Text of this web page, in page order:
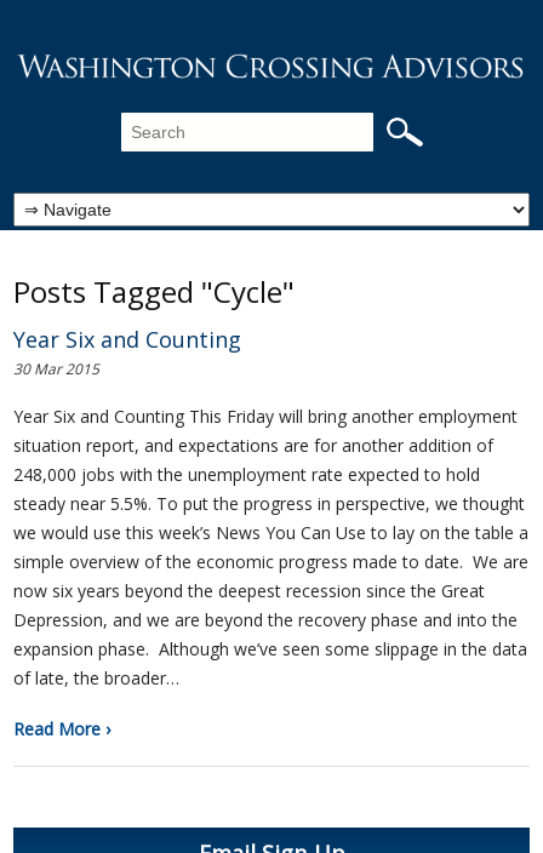
Posts Tagged "Cycle"
Year Six and Counting
30 Mar 2015
Year Six and Counting This Friday will bring another employment
situation report, and expectations are for another addition of
248,000 jobs with the unemployment rate expected to hold
steady near 5.5%. To put the progress in perspective, we thought
we would use this week’s News You Can Use to lay on the table a
simple overview of the economic progress made to date. We are
now six years beyond the deepest recession since the Great
Depression, and we are beyond the recovery phase and into the
expansion phase. Although we’ve seen some slippage in the data
of late, the broader…
Read More ›